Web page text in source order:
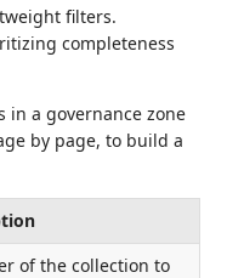
filters.
completeness
in a governance zone
by page, to build a
of the collection to